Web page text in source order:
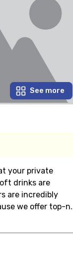
See more
your private
drinks are
are incredibly
we offer top-